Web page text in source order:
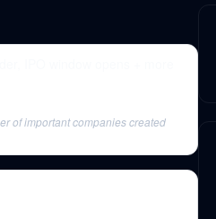
of important companies created